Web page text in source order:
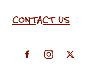
CONTACT US